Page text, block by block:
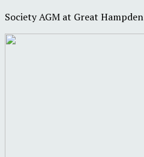
Society AGM at Great Hampden